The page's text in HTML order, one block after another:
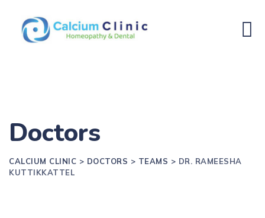
Doctors
CALCIUM CLINIC > DOCTORS > TEAMS > DR. RAMEESHA
KUTTIKKATTEL